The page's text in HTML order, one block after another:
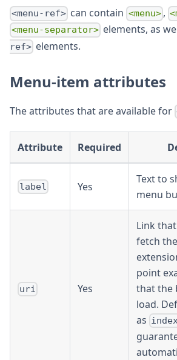
<menu-ref> can contain <menu>,
<menu-separator> elements, as
ref> elements.
Menu-item attributes
The attributes that are available for
Attribute Required
label Yes
Text to
menu
uri Yes
Link
fetch
point
that the
load.
as